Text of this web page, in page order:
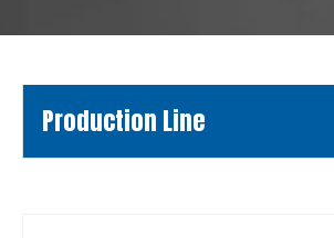
Production Line